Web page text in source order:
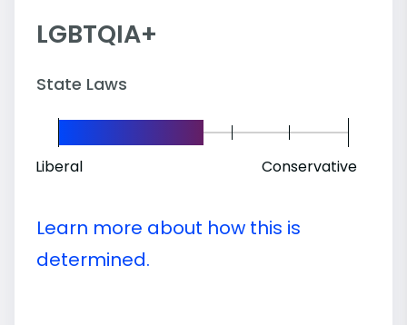
LGBTQIA+
State Laws
Liberal Conservative
Learn more about how this is
determined.